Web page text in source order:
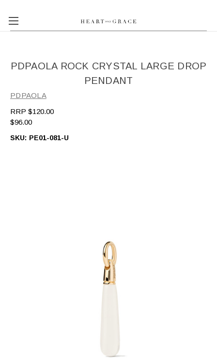
PDPAOLA ROCK CRYSTAL LARGE DROP
PENDANT
PDPAOLA
$120.00
$96.00
SKU: PE01-081-U